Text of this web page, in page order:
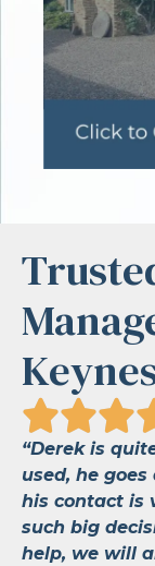
“Derek is
used, he
his contact is
such big
help, we will